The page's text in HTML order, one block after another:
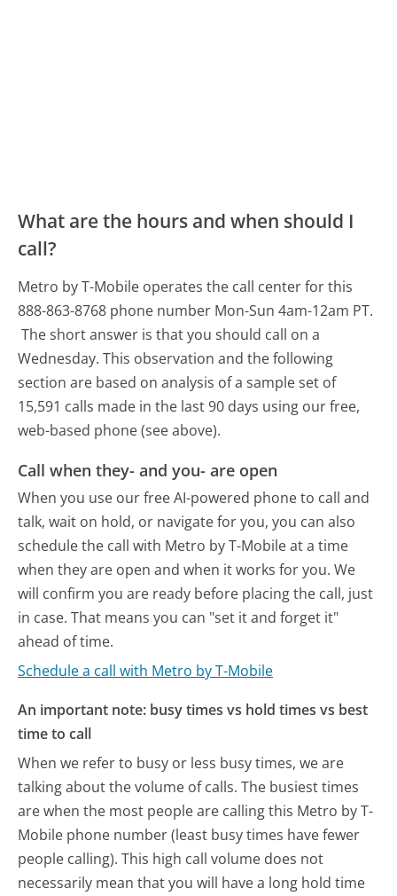
What are the hours and when should I
call?
Metro by T-Mobile operates the call center for this
888-863-8768 phone number Mon-Sun 4am-12am PT.
The short answer is that you should call on a
Wednesday. This observation and the following
section are based on analysis of a sample set of
15,591 calls made in the last 90 days using our free,
web-based phone (see above).
Call when they- and you- are open
When you use our free AI-powered phone to call and
talk, wait on hold, or navigate for you, you can also
schedule the call with Metro by T-Mobile at a time
when they are open and when it works for you. We
will confirm you are ready before placing the call, just
in case. That means you can "set it and forget it"
ahead of time.
Schedule a call with Metro by T-Mobile
An important note: busy times vs hold times vs best
time to call
When we refer to busy or less busy times, we are
talking about the volume of calls. The busiest times
are when the most people are calling this Metro by T-
Mobile phone number (least busy times have fewer
people calling). This high call volume does not
necessarily mean that you will have a long hold time